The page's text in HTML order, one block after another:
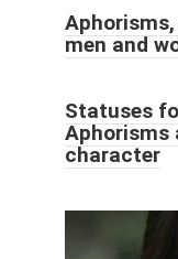
men and
Statuses
Aphorisms
character